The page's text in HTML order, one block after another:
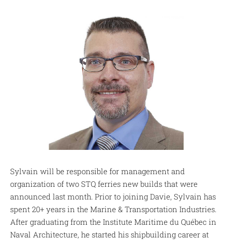
Sylvain will be responsible for management and
organization of two STQ ferries new builds that were
announced last month. Prior to joining Davie, Sylvain has
spent 20+ years in the Marine & Transportation Industries.
After graduating from the Institute Maritime du Québec in
Naval Architecture, he started his shipbuilding career at